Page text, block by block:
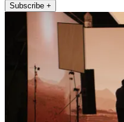
Subscribe +